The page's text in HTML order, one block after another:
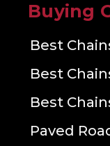
Buying
Best
Best
Best
Paved